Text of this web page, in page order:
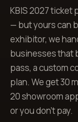
KBIS 2027 ticket
— but yours can
exhibitor, we
businesses that
pass, a custom
plan. We get 30
20 showroom
or you don't pay.